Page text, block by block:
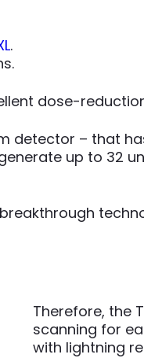
.
dose-
detector – that
up to 32
Therefore, the
scanning for
with lightning